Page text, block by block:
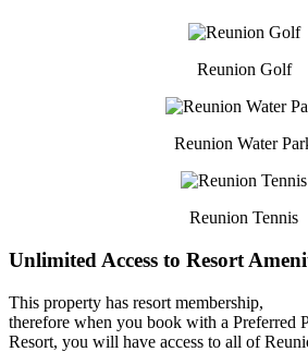
Reunion Golf
Reunion Water
Reunion Tennis
Unlimited Access to Resort
This property has resort membership,
therefore when you book with a Preferred
Resort, you will have access to all of